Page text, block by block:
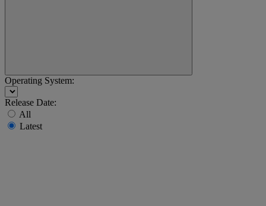
Operating System:
Release Date:
All
Latest